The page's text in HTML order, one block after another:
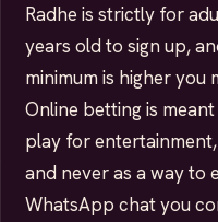
Radhe is strictly for
years old to sign up,
minimum is higher you
Online betting is
play for
and never as a way to
WhatsApp chat you